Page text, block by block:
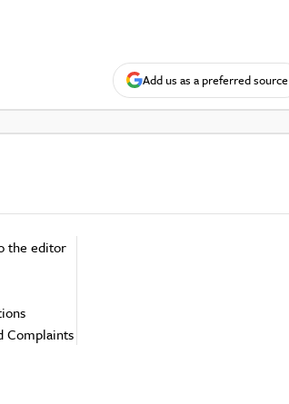
Add us as a preferred source
the editor
Complaints